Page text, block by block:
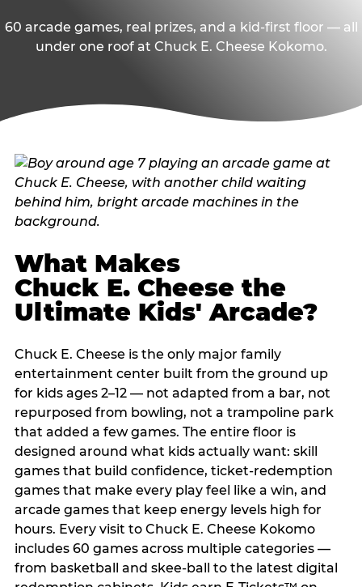
60 arcade games, real prizes, and a kid-first floor — all
under one roof at Chuck E. Cheese Kokomo.
What Makes
Chuck E. Cheese the
Ultimate Kids' Arcade?
Chuck E. Cheese is the only major family
entertainment center built from the ground up
for kids ages 2–12 — not adapted from a bar, not
repurposed from bowling, not a trampoline park
that added a few games. The entire floor is
designed around what kids actually want: skill
games that build confidence, ticket-redemption
games that make every play feel like a win, and
arcade games that keep energy levels high for
hours. Every visit to Chuck E. Cheese Kokomo
includes 60 games across multiple categories —
from basketball and skee-ball to the latest digital